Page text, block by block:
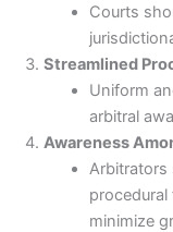
Courts
Streamlined
Uniform
arbitral
Awareness
Arbitrators
minimize